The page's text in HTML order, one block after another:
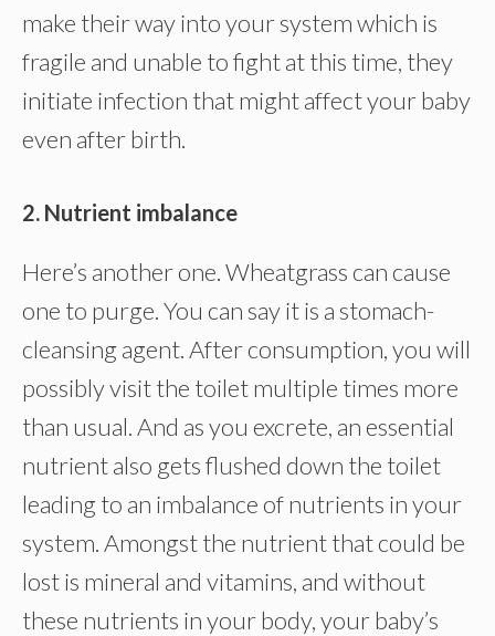
make their way into your system which is
fragile and unable to fight at this time, they
initiate infection that might affect your baby
even after birth.
2. Nutrient imbalance
Here’s another one. Wheatgrass can cause
one to purge. You can say it is a stomach-
cleansing agent. After consumption, you will
possibly visit the toilet multiple times more
than usual. And as you excrete, an essential
nutrient also gets flushed down the toilet
leading to an imbalance of nutrients in your
system. Amongst the nutrient that could be
lost is mineral and vitamins, and without
these nutrients in your body, your baby’s